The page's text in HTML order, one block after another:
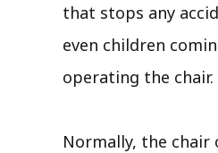
that stops any
even children
operating the chair.
Normally, the